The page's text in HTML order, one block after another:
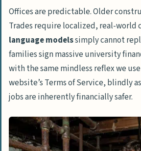
Offices are predictable. Older
Trades require localized, real-world
language modelssimply cannot
families sign massive university
with the same mindless reflex we
website’s Terms of Service, blindly
jobs are inherently financially safer.